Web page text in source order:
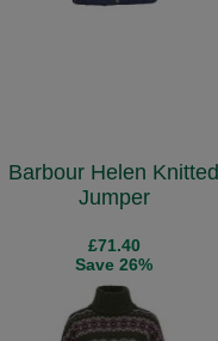
Barbour Helen Knitted
Jumper
£71.40
Save 26%